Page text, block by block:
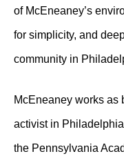
of McEneaney’s
for simplicity, and
community in
McEneaney works as
activist in
the Pennsylvania